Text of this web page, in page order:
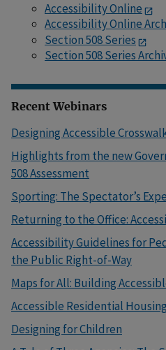
Accessibility Online
Accessibility Online
Section 508 Series
Section 508 Series
Recent Webinars
Designing Accessible
Highlights from the new
508 Assessment
Sporting: The Spectator’s
Returning to the Office:
Accessibility Guidelines for
the Public Right-of-Way
Maps for All: Building
Accessible Residential Housing
Designing for Children